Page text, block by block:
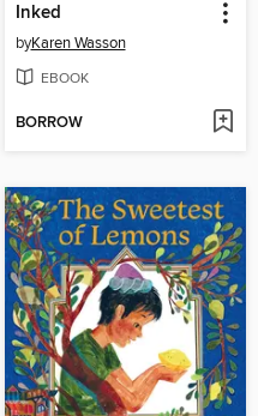
Inked
byKaren Wasson
EBOOK
BORROW